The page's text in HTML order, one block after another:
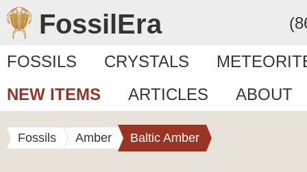
FossilEra
FOSSILS CRYSTALS
NEW ITEMS
ARTICLES ABOUT
Fossils Amber Baltic Amber